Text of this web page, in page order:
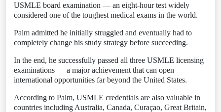
USMLE board examination — an eight-hour test widely
considered one of the toughest medical exams in the world.
Palm admitted he initially struggled and eventually had to
completely change his study strategy before succeeding.
In the end, he successfully passed all three USMLE licensing
examinations — a major achievement that can open
international opportunities far beyond the United States.
According to Palm, USMLE credentials are also valuable in
countries including Australia, Canada, Curaçao, Great Britain,